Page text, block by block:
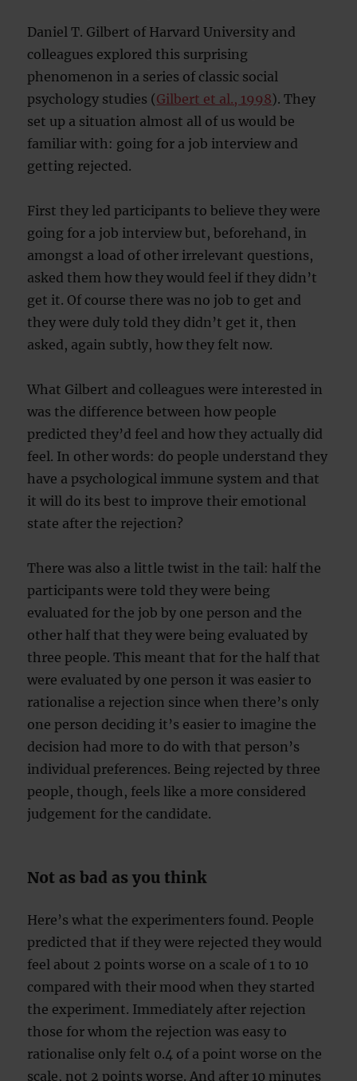
Daniel T. Gilbert of Harvard University and
colleagues explored this surprising
phenomenon in a series of classic social
psychology studies (Gilbert et al., 1998). They
set up a situation almost all of us would be
familiar with: going for a job interview and
getting rejected.
First they led participants to believe they were
going for a job interview but, beforehand, in
amongst a load of other irrelevant questions,
asked them how they would feel if they didn’t
get it. Of course there was no job to get and
they were duly told they didn’t get it, then
asked, again subtly, how they felt now.
What Gilbert and colleagues were interested in
was the difference between how people
predicted they’d feel and how they actually did
feel. In other words: do people understand they
have a psychological immune system and that
it will do its best to improve their emotional
state after the rejection?
There was also a little twist in the tail: half the
participants were told they were being
evaluated for the job by one person and the
other half that they were being evaluated by
three people. This meant that for the half that
were evaluated by one person it was easier to
rationalise a rejection since when there’s only
one person deciding it’s easier to imagine the
decision had more to do with that person’s
individual preferences. Being rejected by three
people, though, feels like a more considered
judgement for the candidate.
Not as bad as you think
Here’s what the experimenters found. People
predicted that if they were rejected they would
feel about 2 points worse on a scale of 1 to 10
compared with their mood when they started
the experiment. Immediately after rejection
those for whom the rejection was easy to
rationalise only felt 0.4 of a point worse on the
scale, not 2 points worse. And after 10 minutes